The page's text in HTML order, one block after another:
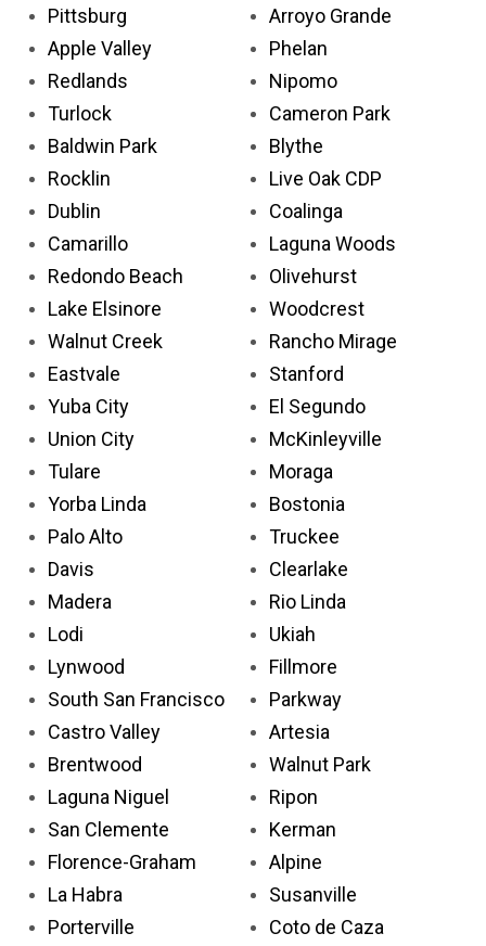
Pittsburg
Apple Valley
Redlands
Turlock
Baldwin Park
Rocklin
Dublin
Camarillo
Redondo Beach
Lake Elsinore
Walnut Creek
Eastvale
Yuba City
Union City
Tulare
Yorba Linda
Palo Alto
Davis
Madera
Lodi
Lynwood
South San Francisco
Castro Valley
Brentwood
Laguna Niguel
San Clemente
Florence-Graham
La Habra
Porterville
Arroyo Grande
Phelan
Nipomo
Cameron Park
Blythe
Live Oak CDP
Coalinga
Laguna Woods
Olivehurst
Woodcrest
Rancho Mirage
Stanford
El Segundo
McKinleyville
Moraga
Bostonia
Truckee
Clearlake
Rio Linda
Ukiah
Fillmore
Parkway
Artesia
Walnut Park
Ripon
Kerman
Alpine
Susanville
Coto de Caza